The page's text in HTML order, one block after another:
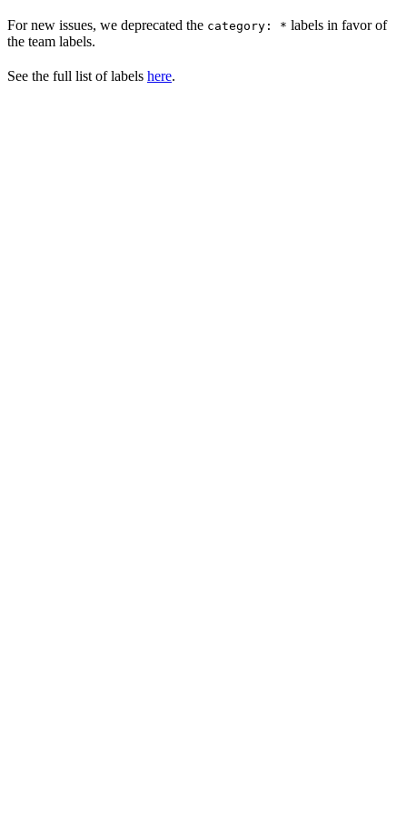
For new issues, we deprecated the category: * labels in favor of
the team labels.
See the full list of labels here.